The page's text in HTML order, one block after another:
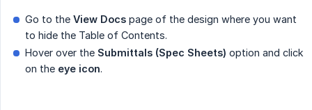
Go to the View Docs page of the design where you want
to hide the Table of Contents.
Hover over the Submittals (Spec Sheets) option and click
on the eye icon.